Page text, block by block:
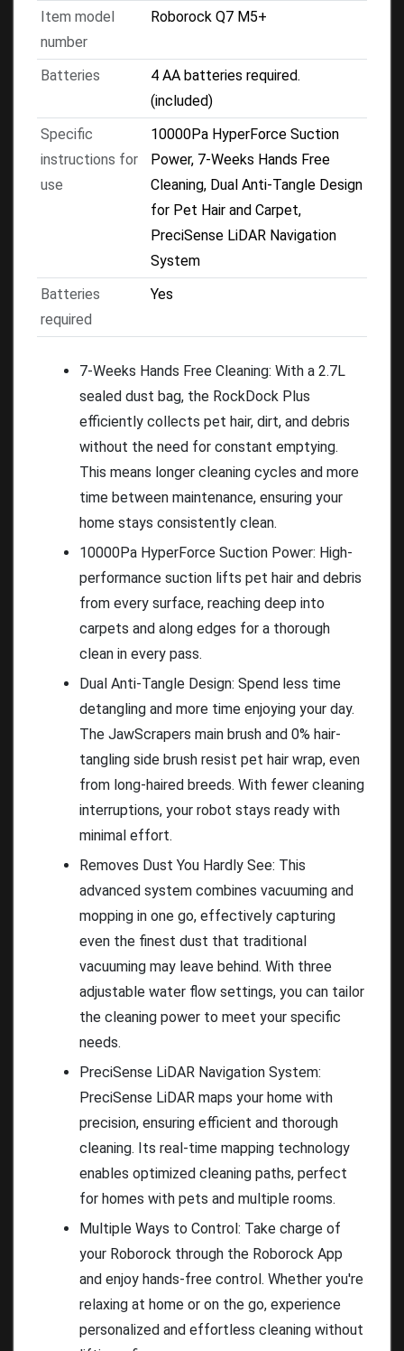
Item model
number
Roborock Q7 M5+
Batteries
4 AA batteries required.
(included)
Specific
instructions for
use
10000Pa HyperForce Suction
Power, 7-Weeks Hands Free
Cleaning, Dual Anti-Tangle Design
for Pet Hair and Carpet,
PreciSense LiDAR Navigation
System
Batteries
required
Yes
7-Weeks Hands Free Cleaning: With a 2.7L
sealed dust bag, the RockDock Plus
efficiently collects pet hair, dirt, and debris
without the need for constant emptying.
This means longer cleaning cycles and more
time between maintenance, ensuring your
home stays consistently clean.
10000Pa HyperForce Suction Power: High-
performance suction lifts pet hair and debris
from every surface, reaching deep into
carpets and along edges for a thorough
clean in every pass.
Dual Anti-Tangle Design: Spend less time
detangling and more time enjoying your day.
The JawScrapers main brush and 0% hair-
tangling side brush resist pet hair wrap, even
from long-haired breeds. With fewer cleaning
interruptions, your robot stays ready with
minimal effort.
Removes Dust You Hardly See: This
advanced system combines vacuuming and
mopping in one go, effectively capturing
even the finest dust that traditional
vacuuming may leave behind. With three
adjustable water flow settings, you can tailor
the cleaning power to meet your specific
needs.
PreciSense LiDAR Navigation System:
PreciSense LiDAR maps your home with
precision, ensuring efficient and thorough
cleaning. Its real-time mapping technology
enables optimized cleaning paths, perfect
for homes with pets and multiple rooms.
Multiple Ways to Control: Take charge of
your Roborock through the Roborock App
and enjoy hands-free control. Whether you're
relaxing at home or on the go, experience
personalized and effortless cleaning without